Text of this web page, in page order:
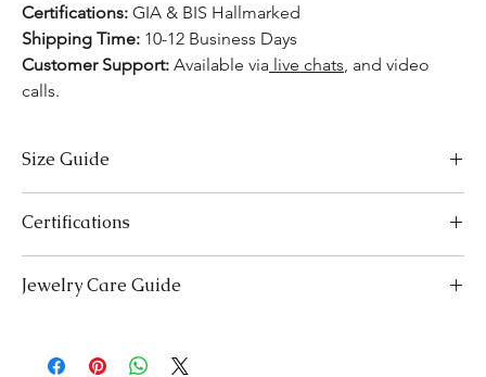
Certifications: GIA & BIS Hallmarked
Shipping Time: 10-12 Business Days
Customer Support: Available via live chats , and video
calls.
Size Guide
16
Certifications
necessary certifications to ensure your peace of mind. Below is a
Gemological Institute (IGI) for authenticity and quality.
Jewelry Care Guide
makeup, perfume, or hairspray, and remove it first before